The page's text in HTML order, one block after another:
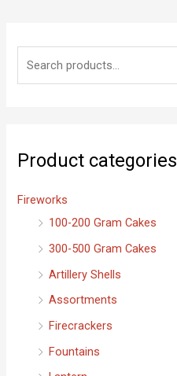
h
f
Product categories
Fireworks
100-200 Gram Cakes
300-500 Gram Cakes
Artillery Shells
Assortments
Firecrackers
Fountains